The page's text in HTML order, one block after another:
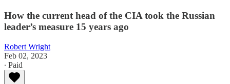
How the current head of the CIA took the Russian
leader’s measure 15 years ago
Robert Wright
Feb 02, 2023
∙ Paid